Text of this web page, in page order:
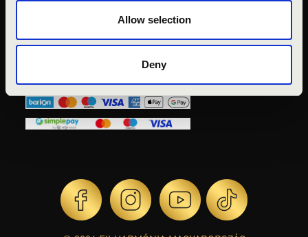
Allow selection
Deny
PUBLIC INTEREST
PRIVACY POLICY
LEGAL NOTICE